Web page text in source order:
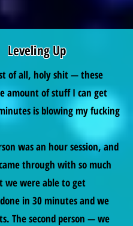
Leveling Up
of all, holy shit — these
amount of stuff I can get
is blowing my fucking
was an hour session, and
through with so much
we were able to get
in 30 minutes and we
The second person — we